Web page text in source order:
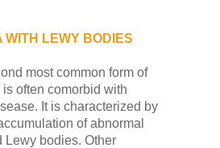
WITH LEWY BODIES
most common form of
often comorbid with
It is characterized by
of abnormal
Lewy bodies. Other